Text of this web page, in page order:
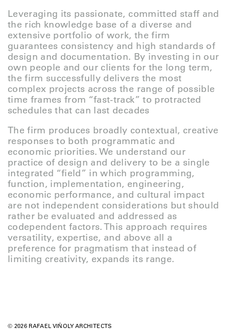
Leveraging its passionate, committed staff and
the rich knowledge base of a diverse and
extensive portfolio of work, the firm
guarantees consistency and high standards of
design and documentation. By investing in our
own people and our clients for the long term,
the firm successfully delivers the most
complex projects across the range of possible
time frames from “fast-track” to protracted
schedules that can last decades
The firm produces broadly contextual, creative
responses to both programmatic and
economic priorities. We understand our
practice of design and delivery to be a single
integrated “field” in which programming,
function, implementation, engineering,
economic performance, and cultural impact
are not independent considerations but should
rather be evaluated and addressed as
codependent factors. This approach requires
versatility, expertise, and above all a
preference for pragmatism that instead of
limiting creativity, expands its range.
© 2026 RAFAEL VIÑOLY ARCHITECTS